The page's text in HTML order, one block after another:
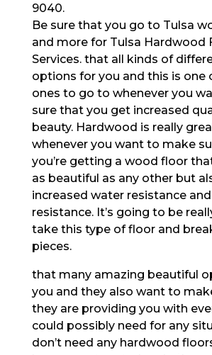
9040.
Be sure that you go to Tulsa
and more for Tulsa Hardwood
Services. that all kinds of
options for you and this is one
ones to go to whenever you
sure that you get increased
beauty. Hardwood is really
whenever you want to make
you’re getting a wood floor
as beautiful as any other but
increased water resistance
resistance. It’s going to be
take this type of floor and
pieces.
that many amazing beautiful
you and they also want to
they are providing you with
could possibly need for any
don’t need any hardwood